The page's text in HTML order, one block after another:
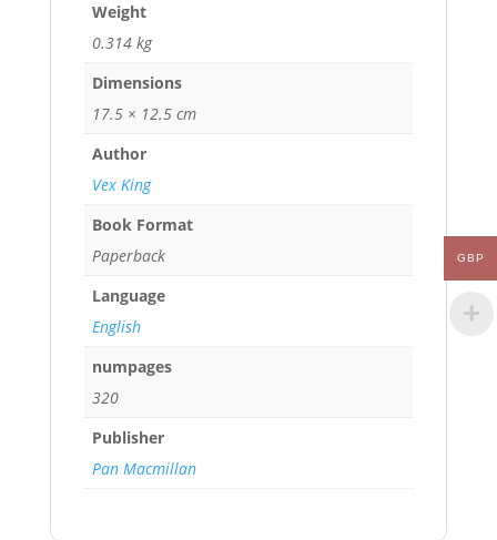
Weight
0.314 kg
Dimensions
17.5 × 12.5 cm
Author
Vex King
Book Format
Paperback
Language
English
numpages
320
Publisher
Pan Macmillan
GBP